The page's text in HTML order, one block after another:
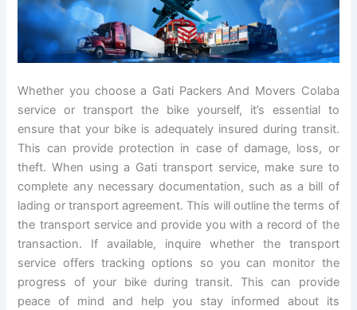
Whether you choose a Gati Packers And Movers Colaba
service or transport the bike yourself, it’s essential to
ensure that your bike is adequately insured during transit.
This can provide protection in case of damage, loss, or
theft. When using a Gati transport service, make sure to
complete any necessary documentation, such as a bill of
lading or transport agreement. This will outline the terms of
the transport service and provide you with a record of the
transaction. If available, inquire whether the transport
service offers tracking options so you can monitor the
progress of your bike during transit. This can provide
peace of mind and help you stay informed about its